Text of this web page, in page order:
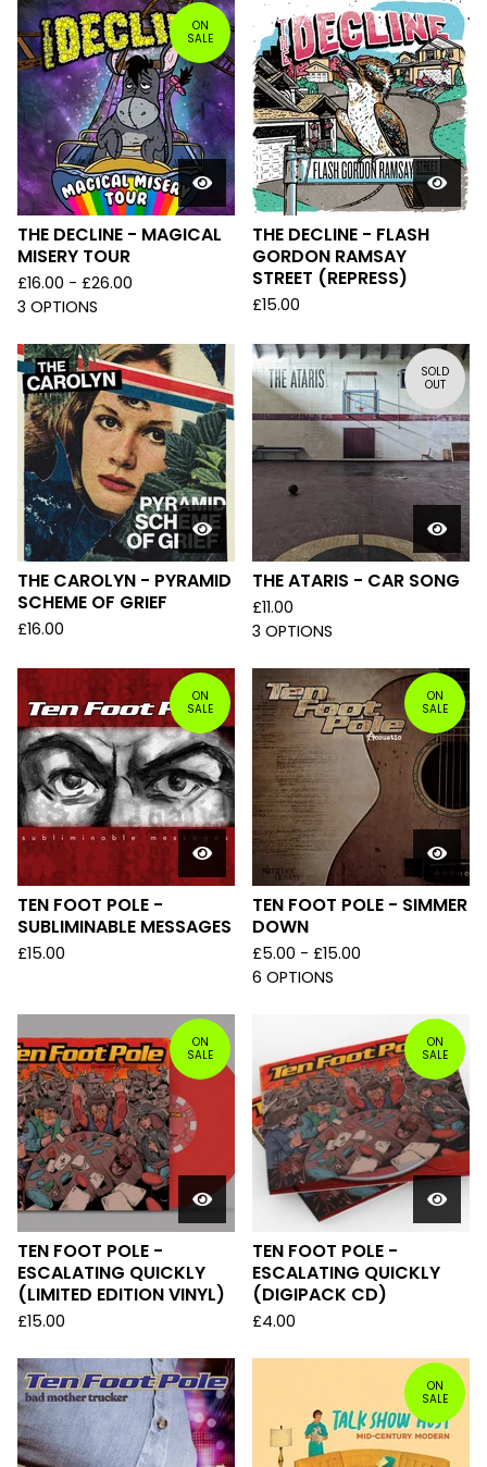
ON
SALE
THE DECLINE - MAGICAL
MISERY TOUR
£16.00 - £26.00
3 OPTIONS
THE DECLINE - FLASH
GORDON RAMSAY
STREET (REPRESS)
£15.00
THE CAROLYN - PYRAMID
SCHEME OF GRIEF
£16.00
SOLD
OUT
THE ATARIS - CAR SONG
£11.00
3 OPTIONS
ON
SALE
TEN FOOT POLE -
SUBLIMINABLE MESSAGES
£15.00
ON
SALE
TEN FOOT POLE - SIMMER
DOWN
£5.00 - £15.00
6 OPTIONS
ON
SALE
TEN FOOT POLE -
ESCALATING QUICKLY
(LIMITED EDITION VINYL)
£15.00
ON
SALE
TEN FOOT POLE -
ESCALATING QUICKLY
(DIGIPACK CD)
£4.00
ON
SALE